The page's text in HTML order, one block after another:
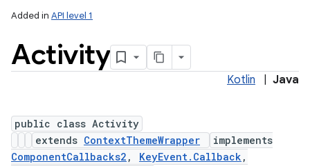
Added in API level 1
Activity
Kotlin Java
public class Activity
extends ContextThemeWrapper
implements
ComponentCallbacks2 , KeyEvent.Callback ,